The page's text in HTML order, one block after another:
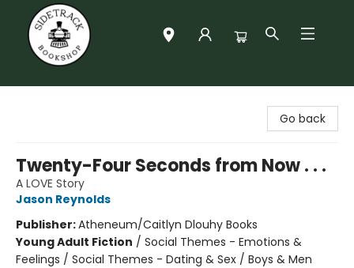
Go back
Twenty-Four Seconds from Now . . .
A LOVE Story
Jason Reynolds
Publisher:Atheneum/Caitlyn Dlouhy Books
Young Adult Fiction / Social Themes - Emotions &
Feelings / Social Themes - Dating & Sex / Boys & Men